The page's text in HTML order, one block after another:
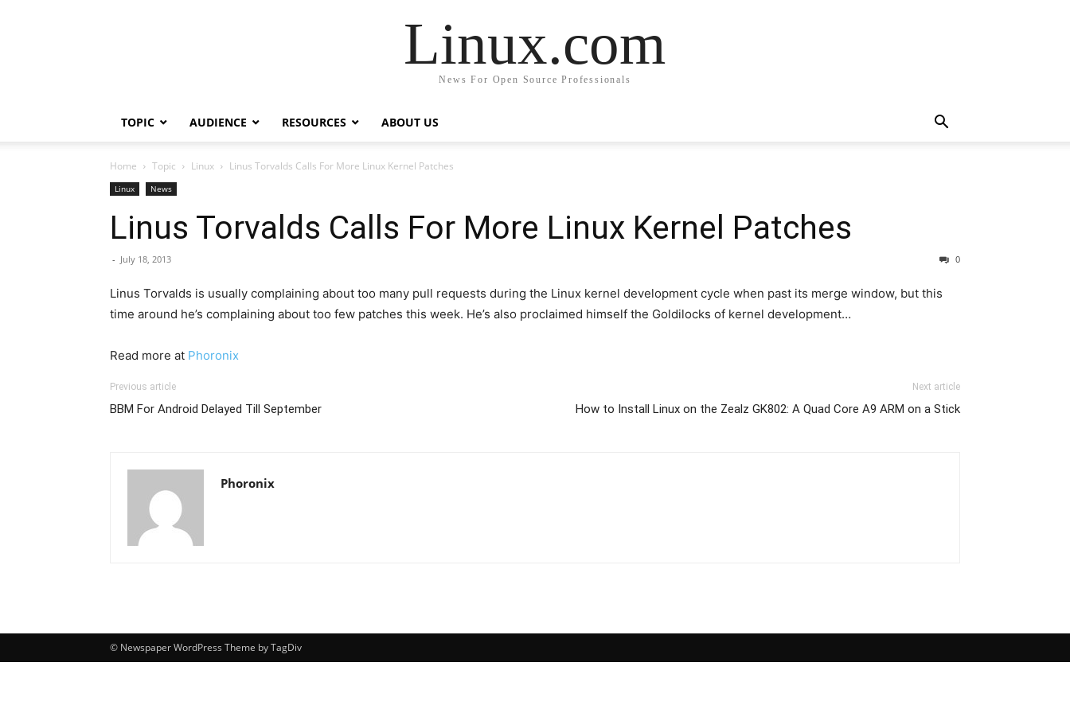
Linux.com
News For Open Source Professionals
TOPIC AUDIENCE RESOURCES ABOUT US
Home Topic Linux Linus Torvalds Calls For More Linux Kernel Patches
Linux News
Linus Torvalds Calls For More Linux Kernel Patches
- July 18, 2013 0
Linus Torvalds is usually complaining about too many pull requests during the Linux kernel development cycle when past its merge window, but this
time around he’s complaining about too few patches this week. He’s also proclaimed himself the Goldilocks of kernel development…
Read more at Phoronix
Previous article
BBM For Android Delayed Till September
Next article
How to Install Linux on the Zealz GK802: A Quad Core A9 ARM on a Stick
Phoronix
© Newspaper WordPress Theme by TagDiv